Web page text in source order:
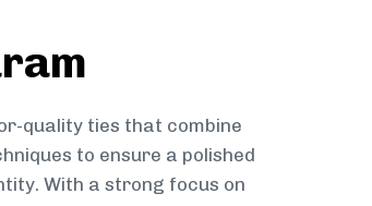
quality ties that combine
to ensure a polished
With a strong focus on